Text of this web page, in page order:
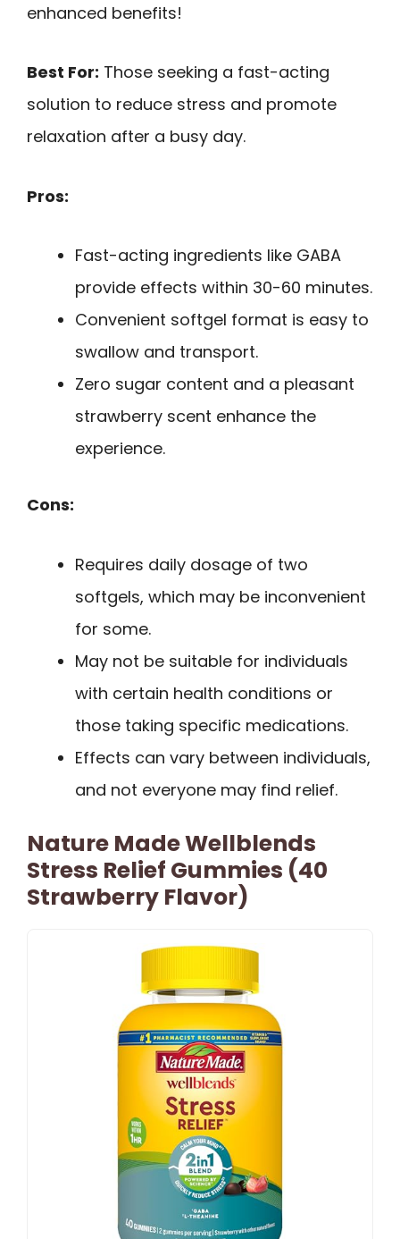
enhanced benefits!
Best For: Those seeking a fast-acting
solution to reduce stress and promote
relaxation after a busy day.
Pros:
Fast-acting ingredients like GABA
provide effects within 30-60 minutes.
Convenient softgel format is easy to
swallow and transport.
Zero sugar content and a pleasant
strawberry scent enhance the
experience.
Cons:
Requires daily dosage of two
softgels, which may be inconvenient
for some.
May not be suitable for individuals
with certain health conditions or
those taking specific medications.
Effects can vary between individuals,
and not everyone may find relief.
Nature Made Wellblends
Stress Relief Gummies (40
Strawberry Flavor)